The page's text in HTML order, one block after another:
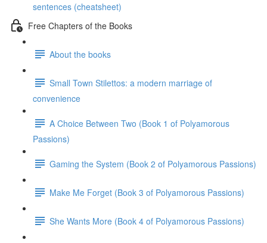
sentences (cheatsheet)
Free Chapters of the Books
About the books
Small Town Stilettos: a modern marriage of
convenience
A Choice Between Two (Book 1 of Polyamorous
Passions)
Gaming the System (Book 2 of Polyamorous Passions)
Make Me Forget (Book 3 of Polyamorous Passions)
She Wants More (Book 4 of Polyamorous Passions)